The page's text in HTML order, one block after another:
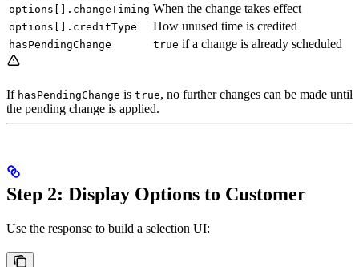
options[].changeTiming When the change takes effect
options[].creditType How unused time is credited
hasPendingChange true if a change is already scheduled
If hasPendingChange is true, no further changes can be made until
the pending change is applied.
Step 2: Display Options to Customer
Use the response to build a selection UI: